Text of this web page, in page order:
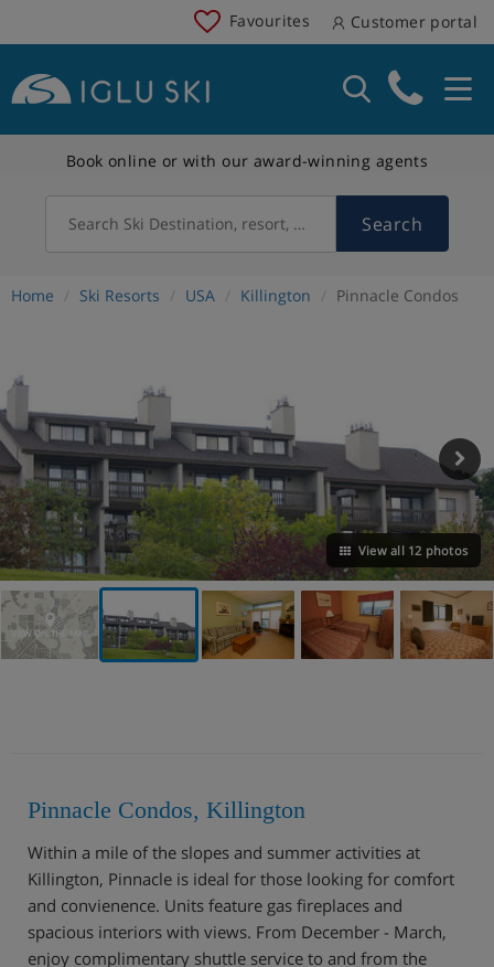
Favourites Customer portal
Book online or with our award-winning agents
Search Ski Destination, resort, country Search
Home Ski Resorts USA Killington Pinnacle Condos
View all 12 photos
VIEW ON THE MAP
Pinnacle Condos, Killington
Within a mile of the slopes and summer activities at
Killington, Pinnacle is ideal for those looking for comfort
and convienence. Units feature gas fireplaces and
spacious interiors with views. From December - March,
enjoy complimentary shuttle service to and from the